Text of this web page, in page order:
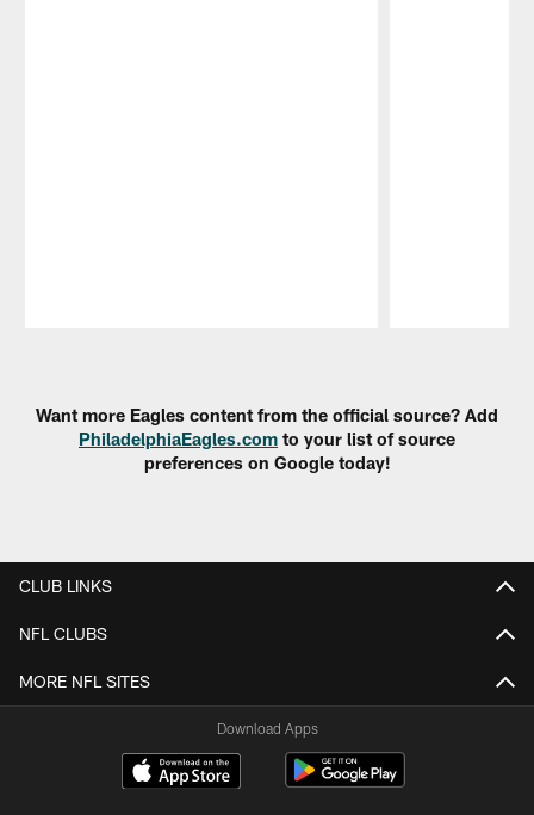
Want more Eagles content from the official source? Add
PhiladelphiaEagles.com to your list of source
preferences on Google today!
CLUB LINKS
NFL CLUBS
MORE NFL SITES
Download Apps